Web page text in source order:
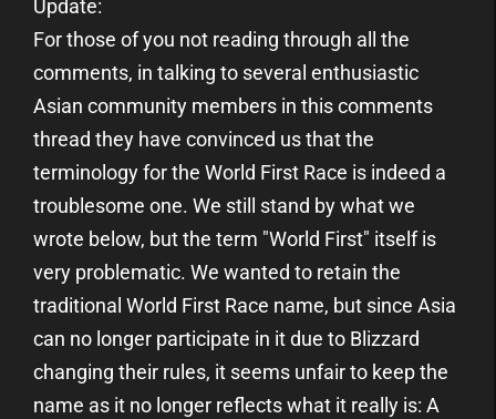
Update:
For those of you not reading through all the
comments, in talking to several enthusiastic
Asian community members in this comments
thread they have convinced us that the
terminology for the World First Race is indeed a
troublesome one. We still stand by what we
wrote below, but the term "World First" itself is
very problematic. We wanted to retain the
traditional World First Race name, but since Asia
can no longer participate in it due to Blizzard
changing their rules, it seems unfair to keep the
name as it no longer reflects what it really is: A